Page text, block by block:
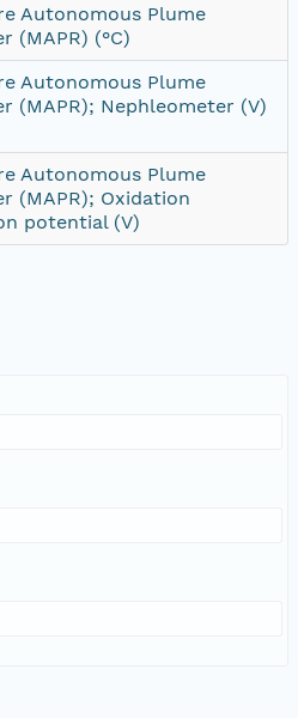
Autonomous Plume
(MAPR) (°C)
Autonomous Plume
(MAPR); Nephleometer (V)
Autonomous Plume
(MAPR); Oxidation
potential (V)